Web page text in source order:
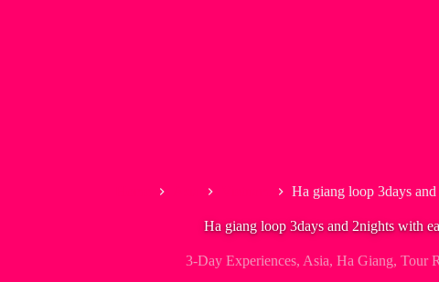
Ha giang loop 3days
Ha giang loop 3days and 2nights with
3-Day Experiences, Asia, Ha Giang, Tour